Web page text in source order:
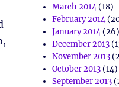
March 2014(18)
February 2014
January 2014(26)
December 2013
November 2013
October 2013(14)
September 2013